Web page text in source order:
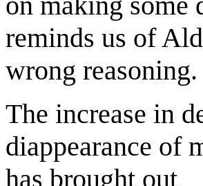
reminds us of
wrong reasoning.
The increase in
diappearance of
has brought out